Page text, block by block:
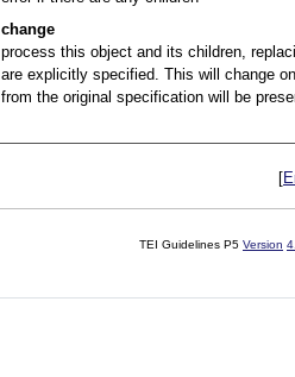
change
process this object and its children,
are explicitly specified. This will change
from the original specification will be
[
TEI Guidelines P5 Version